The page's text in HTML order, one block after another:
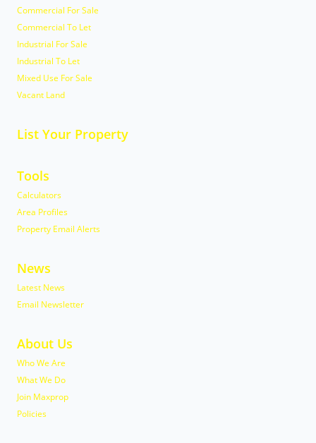
Commercial For Sale
Commercial To Let
Industrial For Sale
Industrial To Let
Mixed Use For Sale
Vacant Land
List Your Property
Tools
Calculators
Area Profiles
Property Email Alerts
News
Latest News
Email Newsletter
About Us
Who We Are
What We Do
Join Maxprop
Policies